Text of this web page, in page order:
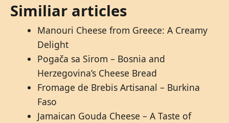
Similiar articles
Manouri Cheese from Greece: A Creamy
Delight
Pogača sa Sirom – Bosnia and
Herzegovina’s Cheese Bread
Fromage de Brebis Artisanal – Burkina
Faso
Jamaican Gouda Cheese – A Taste of